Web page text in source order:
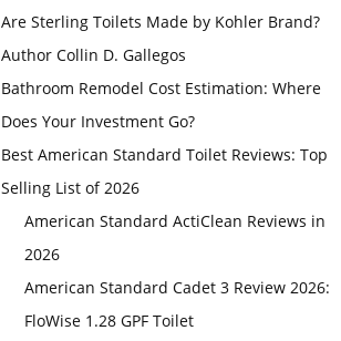
Are Sterling Toilets Made by Kohler Brand?
Author Collin D. Gallegos
Bathroom Remodel Cost Estimation: Where
Does Your Investment Go?
Best American Standard Toilet Reviews: Top
Selling List of 2026
American Standard ActiClean Reviews in
2026
American Standard Cadet 3 Review 2026:
FloWise 1.28 GPF Toilet